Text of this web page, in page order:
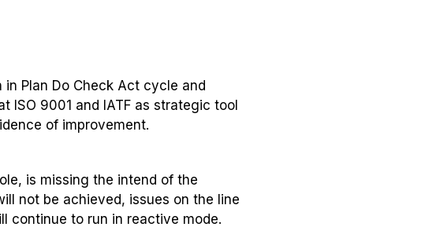
Plan Do Check Act cycle and
9001 and IATF as strategic tool
of improvement.
is missing the intend of the
not be achieved, issues on the line
continue to run in reactive mode.